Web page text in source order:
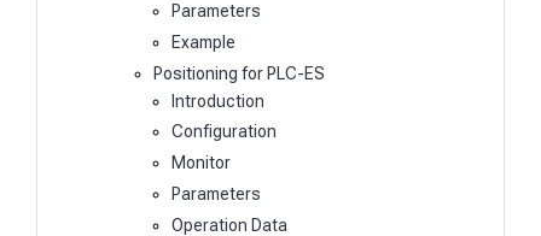
Parameters
Example
Positioning for PLC-ES
Introduction
Configuration
Monitor
Parameters
Operation Data